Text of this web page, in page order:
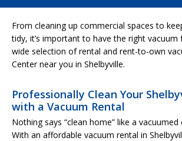
From cleaning up commercial spaces to
tidy, it’s important to have the right vacuum
wide selection of rental and rent-to-own
Center near you in Shelbyville.
Professionally Clean Your
with a Vacuum Rental
Nothing says “clean home” like a
With an affordable vacuum rental in